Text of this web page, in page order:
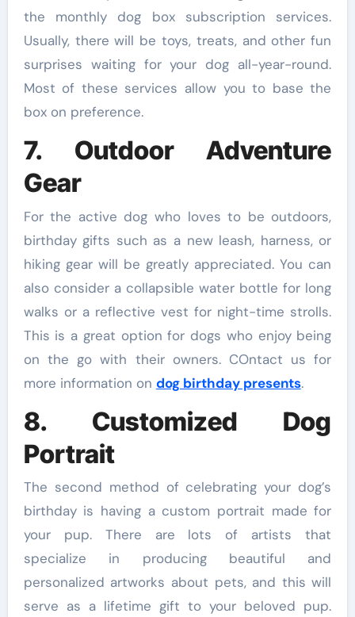
the monthly dog box subscription services.
Usually, there will be toys, treats, and other fun
surprises waiting for your dog all-year-round.
Most of these services allow you to base the
box on preference.
7. Outdoor Adventure
Gear
For the active dog who loves to be outdoors,
birthday gifts such as a new leash, harness, or
hiking gear will be greatly appreciated. You can
also consider a collapsible water bottle for long
walks or a reflective vest for night-time strolls.
This is a great option for dogs who enjoy being
on the go with their owners. COntact us for
more information on dog birthday presents.
8. Customized Dog
Portrait
The second method of celebrating your dog’s
birthday is having a custom portrait made for
your pup. There are lots of artists that
specialize in producing beautiful and
personalized artworks about pets, and this will
serve as a lifetime gift to your beloved pup.